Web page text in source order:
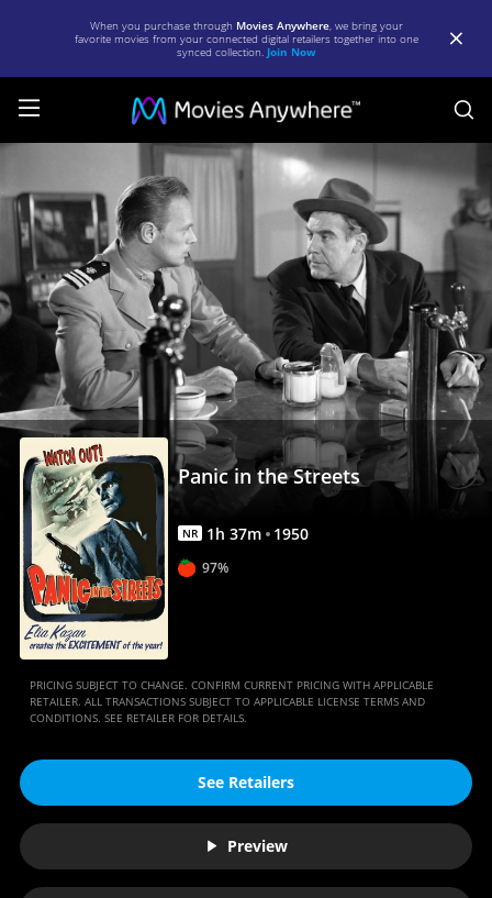
When you purchase through Movies Anywhere, we bring your
favorite movies from your connected digital retailers together into one
synced collection. Join Now
in
the
Streets
|
Full
Movie
Movies
Anywhere
Panic in the Streets
NR 1h 37m 1950
97%
PRICING SUBJECT TO CHANGE. CONFIRM CURRENT PRICING WITH APPLICABLE
RETAILER. ALL TRANSACTIONS SUBJECT TO APPLICABLE LICENSE TERMS AND
CONDITIONS. SEE RETAILER FOR DETAILS.
See Retailers
Preview